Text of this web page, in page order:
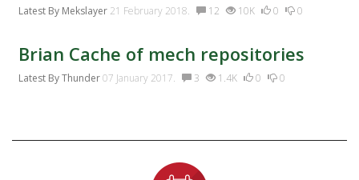
Latest By Mekslayer 21 February 2018. 12 10K 0 0
Brian Cache of mech repositories
Latest ByThunder07 January 2017. 3 1.4K 0 0